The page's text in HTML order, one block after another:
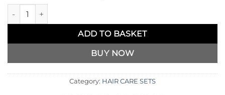
Kakiva Anti-Dandruff Set quantity
ADD TO BASKET
BUY NOW
Category: HAIR CARE SETS